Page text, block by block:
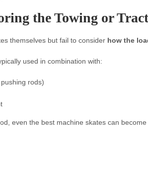
the Towing or
themselves but fail to consider how the
used in combination with:
rods)
even the best machine skates can